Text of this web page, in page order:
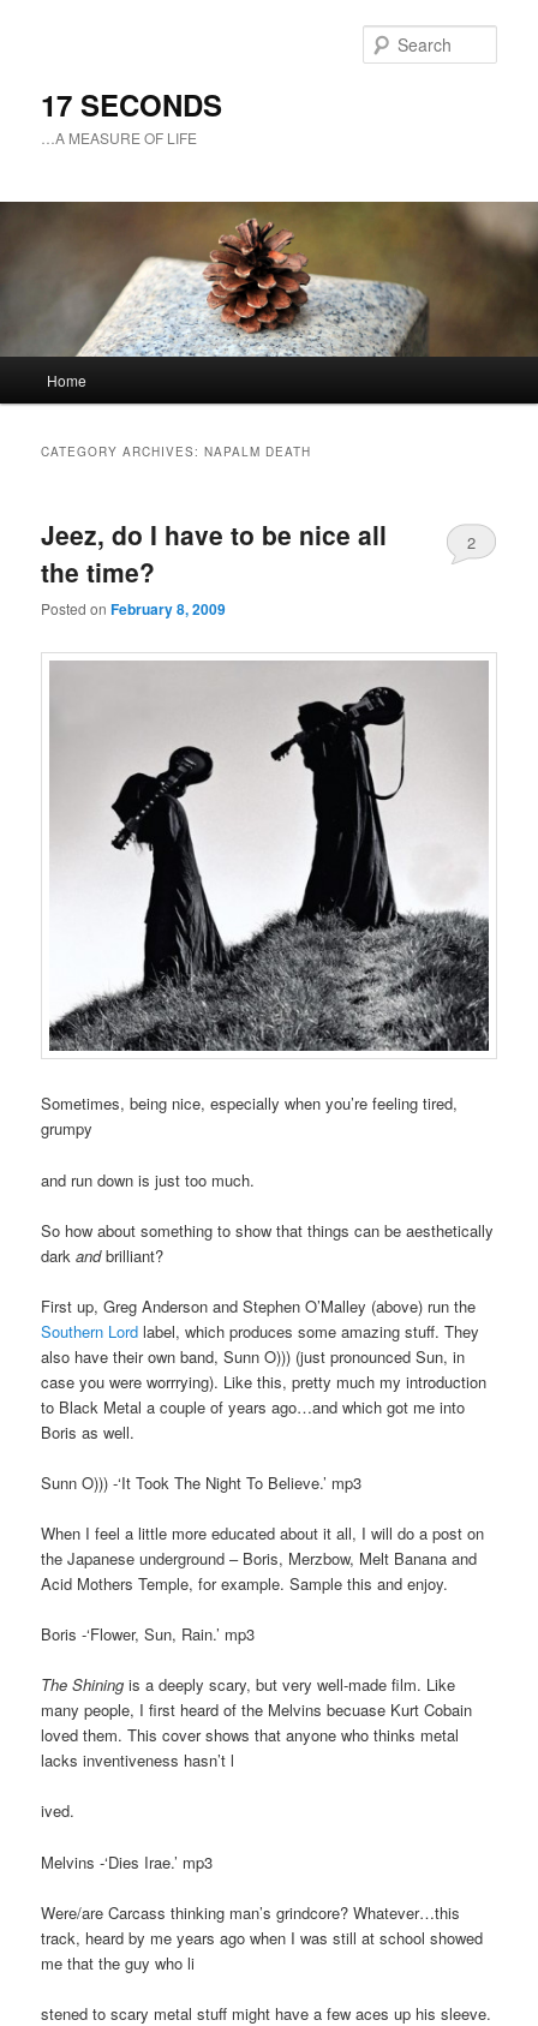
17 SECONDS
…A MEASURE OF LIFE
Skip
content
Skip
content
Home
CATEGORY ARCHIVES:NAPALM DEATH
Jeez, do I have to be nice all
the time?
Posted onFebruary 8, 2009
2
Sometimes, being nice, especially when you’re feeling tired,
grumpy
and run down is just too much.
So how about something to show that things can be aesthetically
darkandbrilliant?
First up, Greg Anderson and Stephen O’Malley (above) run the
Southern Lord label, which produces some amazing stuff. They
also have their own band, Sunn O))) (just pronounced Sun, in
case you were worrrying). Like this, pretty much my introduction
to Black Metal a couple of years ago…and which got me into
Boris as well.
Sunn O))) -‘It Took The Night To Believe.’ mp3
When I feel a little more educated about it all, I will do a post on
the Japanese underground – Boris, Merzbow, Melt Banana and
Acid Mothers Temple, for example. Sample this and enjoy.
Boris -‘Flower, Sun, Rain.’ mp3
The Shining is a deeply scary, but very well-made film. Like
many people, I first heard of the Melvins becuase Kurt Cobain
loved them. This cover shows that anyone who thinks metal
lacks inventiveness hasn’t l
ived.
Melvins -‘Dies Irae.’ mp3
Were/are Carcass thinking man’s grindcore? Whatever…this
track, heard by me years ago when I was still at school showed
me that the guy who li
stened to scary metal stuff might have a few aces up his sleeve.